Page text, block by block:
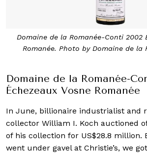
Domaine de la Romanée-Conti 2002
Romanée. Photo by Domaine de la
Domaine de la Romanée-
Échezeaux Vosne Romanée
In June, billionaire industrialist and
collector William I. Koch auctioned
of his collection for US$28.8 million.
went under gavel at Christie’s, we